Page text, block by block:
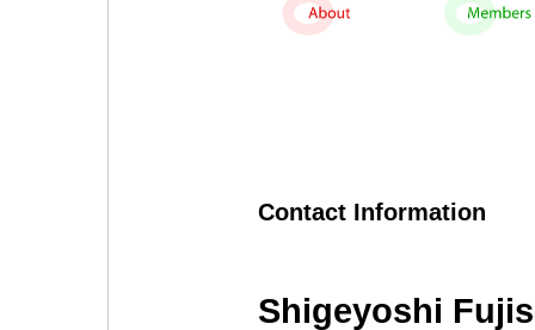
Contact Information
Shigeyoshi